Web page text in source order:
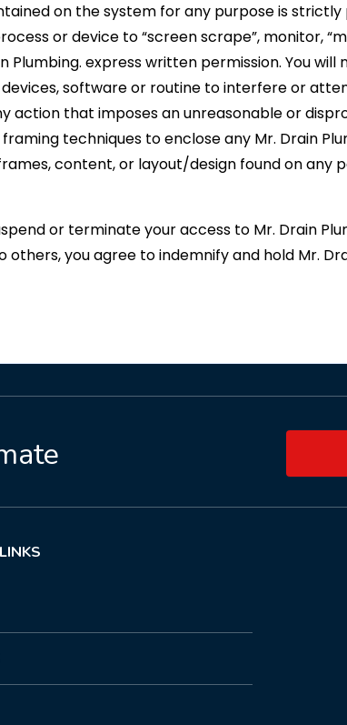
on the system for any purpose is strictly
or device to “screen scrape”, monitor,
express written permission. You
devices, software or routine to interfere or
action that imposes an unreasonable or
techniques to enclose any Mr. Drain
content, or layout/design found on any
or terminate your access to Mr. Drain
you agree to indemnify and hold Mr.